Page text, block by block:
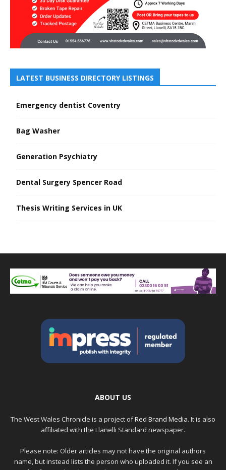
LATEST BUSINESS DIRECTORY LISTINGS
Emergency dentist Coventry
Bag Washer
Generation Psychiatry
Dental Surgery Spencer Road
Thesis Writing Services in UK
ABOUT US
The West Wales Chronicle is a project ofRed Brand Media. It is also
affiliated with the Llanelli Standard newspaper.
Please note: Older articles may not have the original authors
name, but instead lists the person who uploaded it. If you see an